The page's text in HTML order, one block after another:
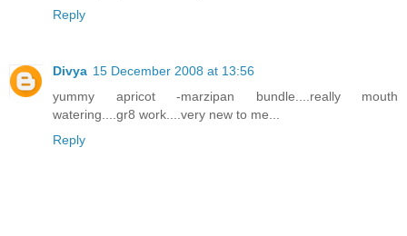
Reply
Divya 15 December 2008 at 13:56
yummy apricot -marzipan bundle....really mouth
watering....gr8 work....very new to me...
Reply